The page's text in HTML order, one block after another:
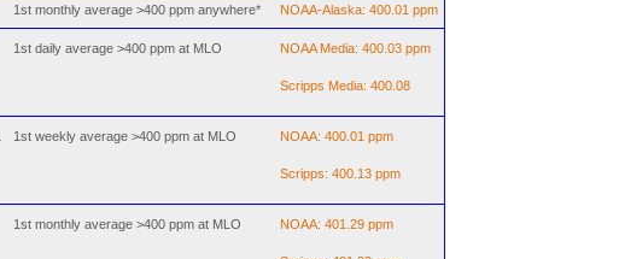
1st monthly average >400 ppm anywhere* NOAA-Alaska: 400.01 ppm
1st daily average >400 ppm at MLO NOAA Media: 400.03 ppm
Scripps Media: 400.08
1st weekly average >400 ppm at MLO NOAA: 400.01 ppm
Scripps: 400.13 ppm
1st monthly average >400 ppm at MLO NOAA: 401.29 ppm